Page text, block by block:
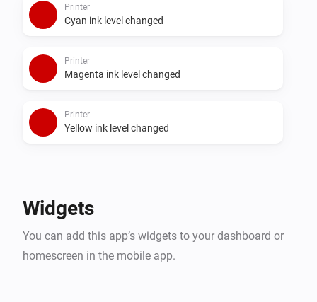
Printer
Cyan ink level changed
Printer
Magenta ink level changed
Printer
Yellow ink level changed
Widgets
You can add this app’s widgets to your dashboard or
homescreen in the mobile app.